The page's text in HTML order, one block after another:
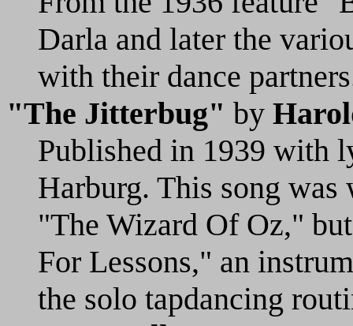
Darla and later the
with their dance
"The Jitterbug" by
Published in 1939 with
Harburg. This song
"The Wizard Of Oz,"
For Lessons," an
the solo tapdancing